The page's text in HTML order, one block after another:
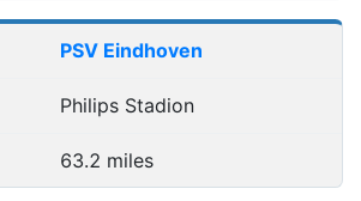
PSV Eindhoven
Philips Stadion
63.2 miles